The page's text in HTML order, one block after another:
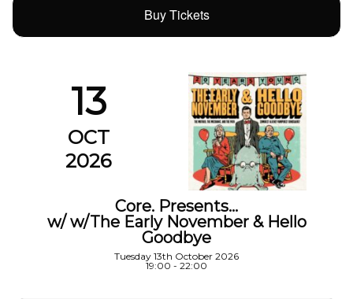
Buy Tickets
13
OCT
2026
Core. Presents…
w/ w/The Early November & Hello
Goodbye
Tuesday 13th October 2026
19:00 - 22:00